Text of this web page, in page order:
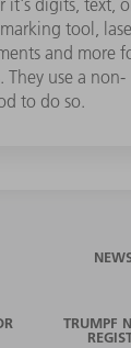
it's digits, text,
tool,
and more
use a non-
to do so.
TRUMPF